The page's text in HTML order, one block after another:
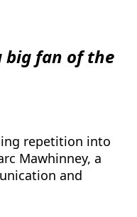
big fan of the
repetition into
Mawhinney, a
and